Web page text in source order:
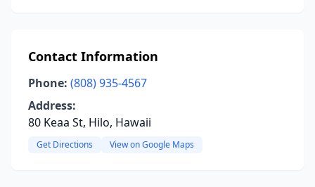
Contact Information
Phone: (808) 935-4567
Address:
80 Keaa St, Hilo, Hawaii
Get Directions View on Google Maps